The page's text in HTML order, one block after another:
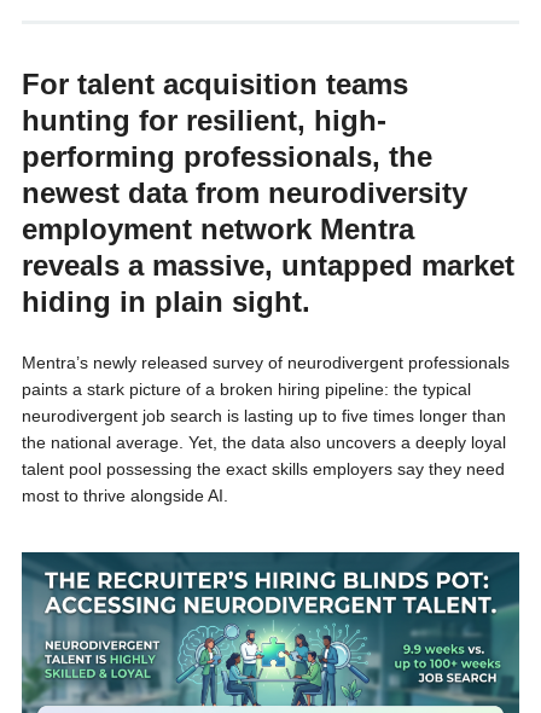
For talent acquisition teams
hunting for resilient, high-
performing professionals, the
newest data from neurodiversity
employment network Mentra
reveals a massive, untapped market
hiding in plain sight.
Mentra’s newly released survey of neurodivergent professionals
paints a stark picture of a broken hiring pipeline: the typical
neurodivergent job search is lasting up to five times longer than
the national average. Yet, the data also uncovers a deeply loyal
talent pool possessing the exact skills employers say they need
most to thrive alongside AI.